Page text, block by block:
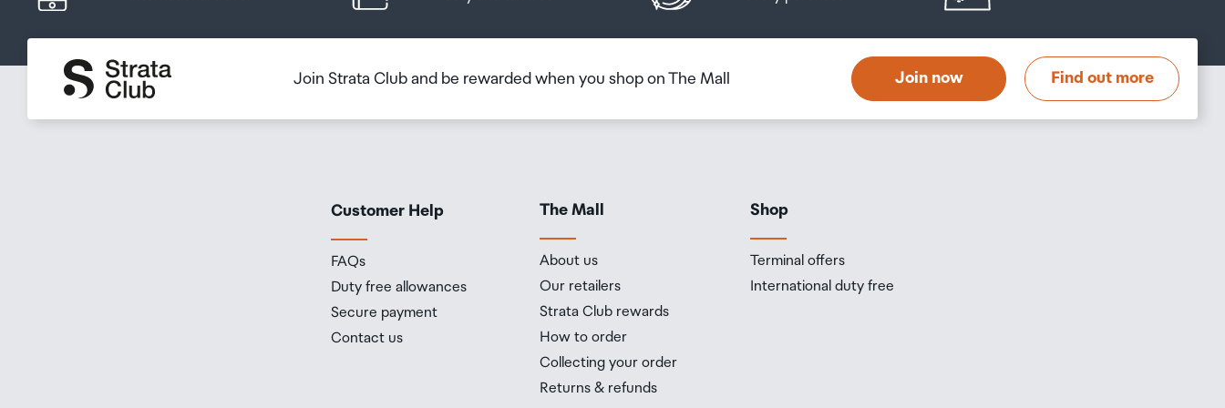
Splash, Water and Dust
Resistance[3]
Rated IP68 (maximum depth of 6 metres for up to 30 minutes) under IEC standard
60529
you write, express yourself and get things done effortlessly. With groundbreaking privacy
New 6-core CPU with two performance cores and four efficiency cores
New 6-core GPU
New 16-core Neural Engine
48MP Fusion: 24 mm, ƒ/1.78 aperture, second-generation sensor-shift optical image
Join Strata Club and be rewarded when you shop on The Mall Join now Find out more
Customer Help
FAQs
Duty free allowances
Secure payment
Contact us
The Mall
About us
Our retailers
Strata Club rewards
How to order
Collecting your order
Returns & refunds
Shop
Terminal offers
International duty free